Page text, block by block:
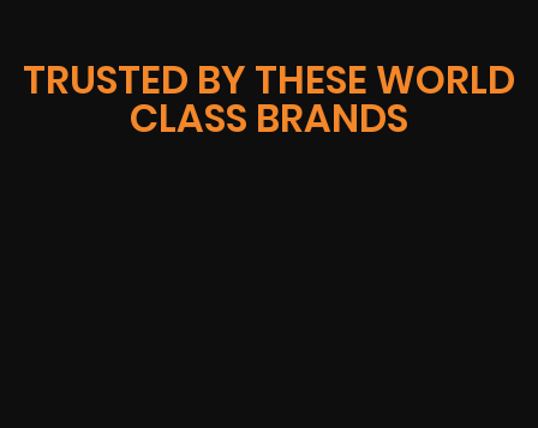
TRUSTED BY THESE WORLD
CLASS BRANDS